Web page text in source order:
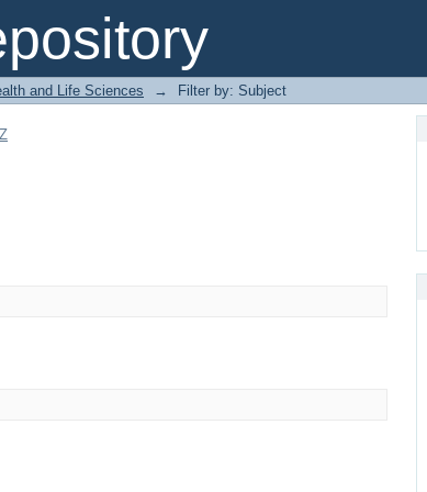
and Life Sciences → Filter by: Subject
Z